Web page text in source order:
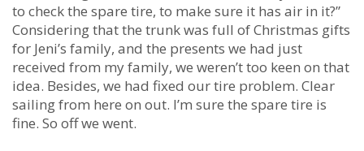
to check the spare tire, to make sure it has air in it?”
Considering that the trunk was full of Christmas gifts
for Jeni’s family, and the presents we had just
received from my family, we weren’t too keen on that
idea. Besides, we had fixed our tire problem. Clear
sailing from here on out. I’m sure the spare tire is
fine. So off we went.